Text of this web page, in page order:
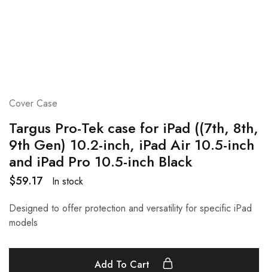
Cover Case
Targus Pro-Tek case for iPad ((7th, 8th,
9th Gen) 10.2-inch, iPad Air 10.5-inch
and iPad Pro 10.5-inch Black
$59.17
In stock
Designed to offer protection and versatility for specific iPad
models
Add To Cart